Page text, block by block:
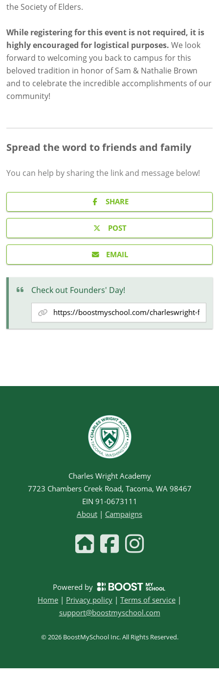
the Society of Elders.
While registering for this event is not required, it is
highlyencouraged for logistical purposes. We look
forward to welcoming you back to campus for this
beloved tradition in honor of Sam & Nathalie Brown
and to celebrate the incredible accomplishments of our
community!
Spread the word to friends and family
You can help by sharing the link and message below!
SHARE
POST
EMAIL
Check out Founders' Day!
Charles Wright Academy
7723 Chambers Creek Road, Tacoma, WA 98467
EIN 91-0673111
About | Campaigns
Powered by
Home | Privacy policy | Terms of service |
support@boostmyschool.com
©2026 BoostMySchool Inc. All Rights Reserved.